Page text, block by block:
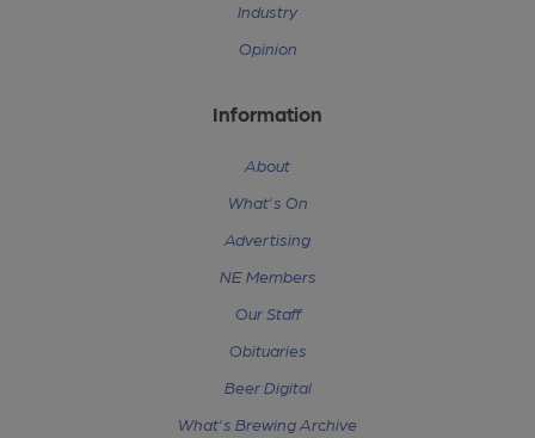
Industry
Opinion
Information
About
What's On
Advertising
NE Members
Our Staff
Obituaries
Beer Digital
What's Brewing Archive